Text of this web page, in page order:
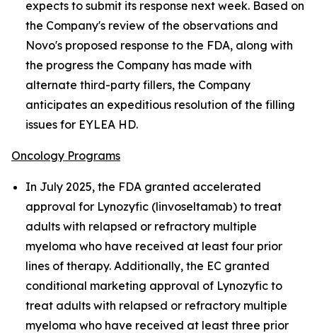
expects to submit its response next week. Based on
the Company's review of the observations and
Novo's proposed response to the FDA, along with
the progress the Company has made with
alternate third-party fillers, the Company
anticipates an expeditious resolution of the filling
issues for EYLEA HD.
Oncology Programs
In July 2025, the FDA granted accelerated
approval for Lynozyfic (linvoseltamab) to treat
adults with relapsed or refractory multiple
myeloma who have received at least four prior
lines of therapy. Additionally, the EC granted
conditional marketing approval of Lynozyfic to
treat adults with relapsed or refractory multiple
myeloma who have received at least three prior